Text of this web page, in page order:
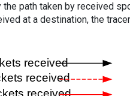
path taken by received
at a destination, the